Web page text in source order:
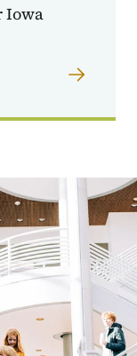
Iowa